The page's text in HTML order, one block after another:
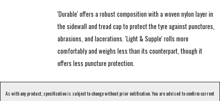
'Durable' offers a robust composition with a woven nylon layer in
the sidewall and tread cap to protect the tyre against punctures,
abrasions, and lacerations. 'Light & Supple' rolls more
comfortably and weighs less than its counterpart, though it
offers less puncture protection.
As with any product, specification is subject to change without prior notification. You are advised to confirm current